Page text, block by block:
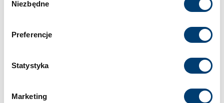
odrzucić i wycofać swoją zgodę w dowolnej chwili ze
wPolityce prywatności
Polityce wykorzystywania
zgody
Niezbędne
Preferencje
Statystyka
Marketing